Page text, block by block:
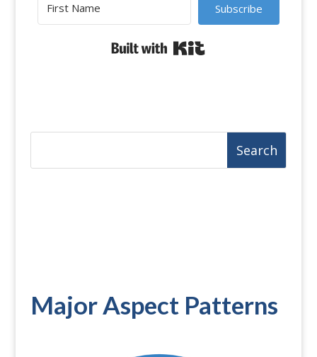
Subscribe
Major Aspect Patterns